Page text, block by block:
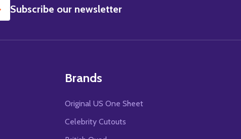
SUBSCRIBE
Subscribe our newsletter
Brands
Original US One Sheet
Celebrity Cutouts